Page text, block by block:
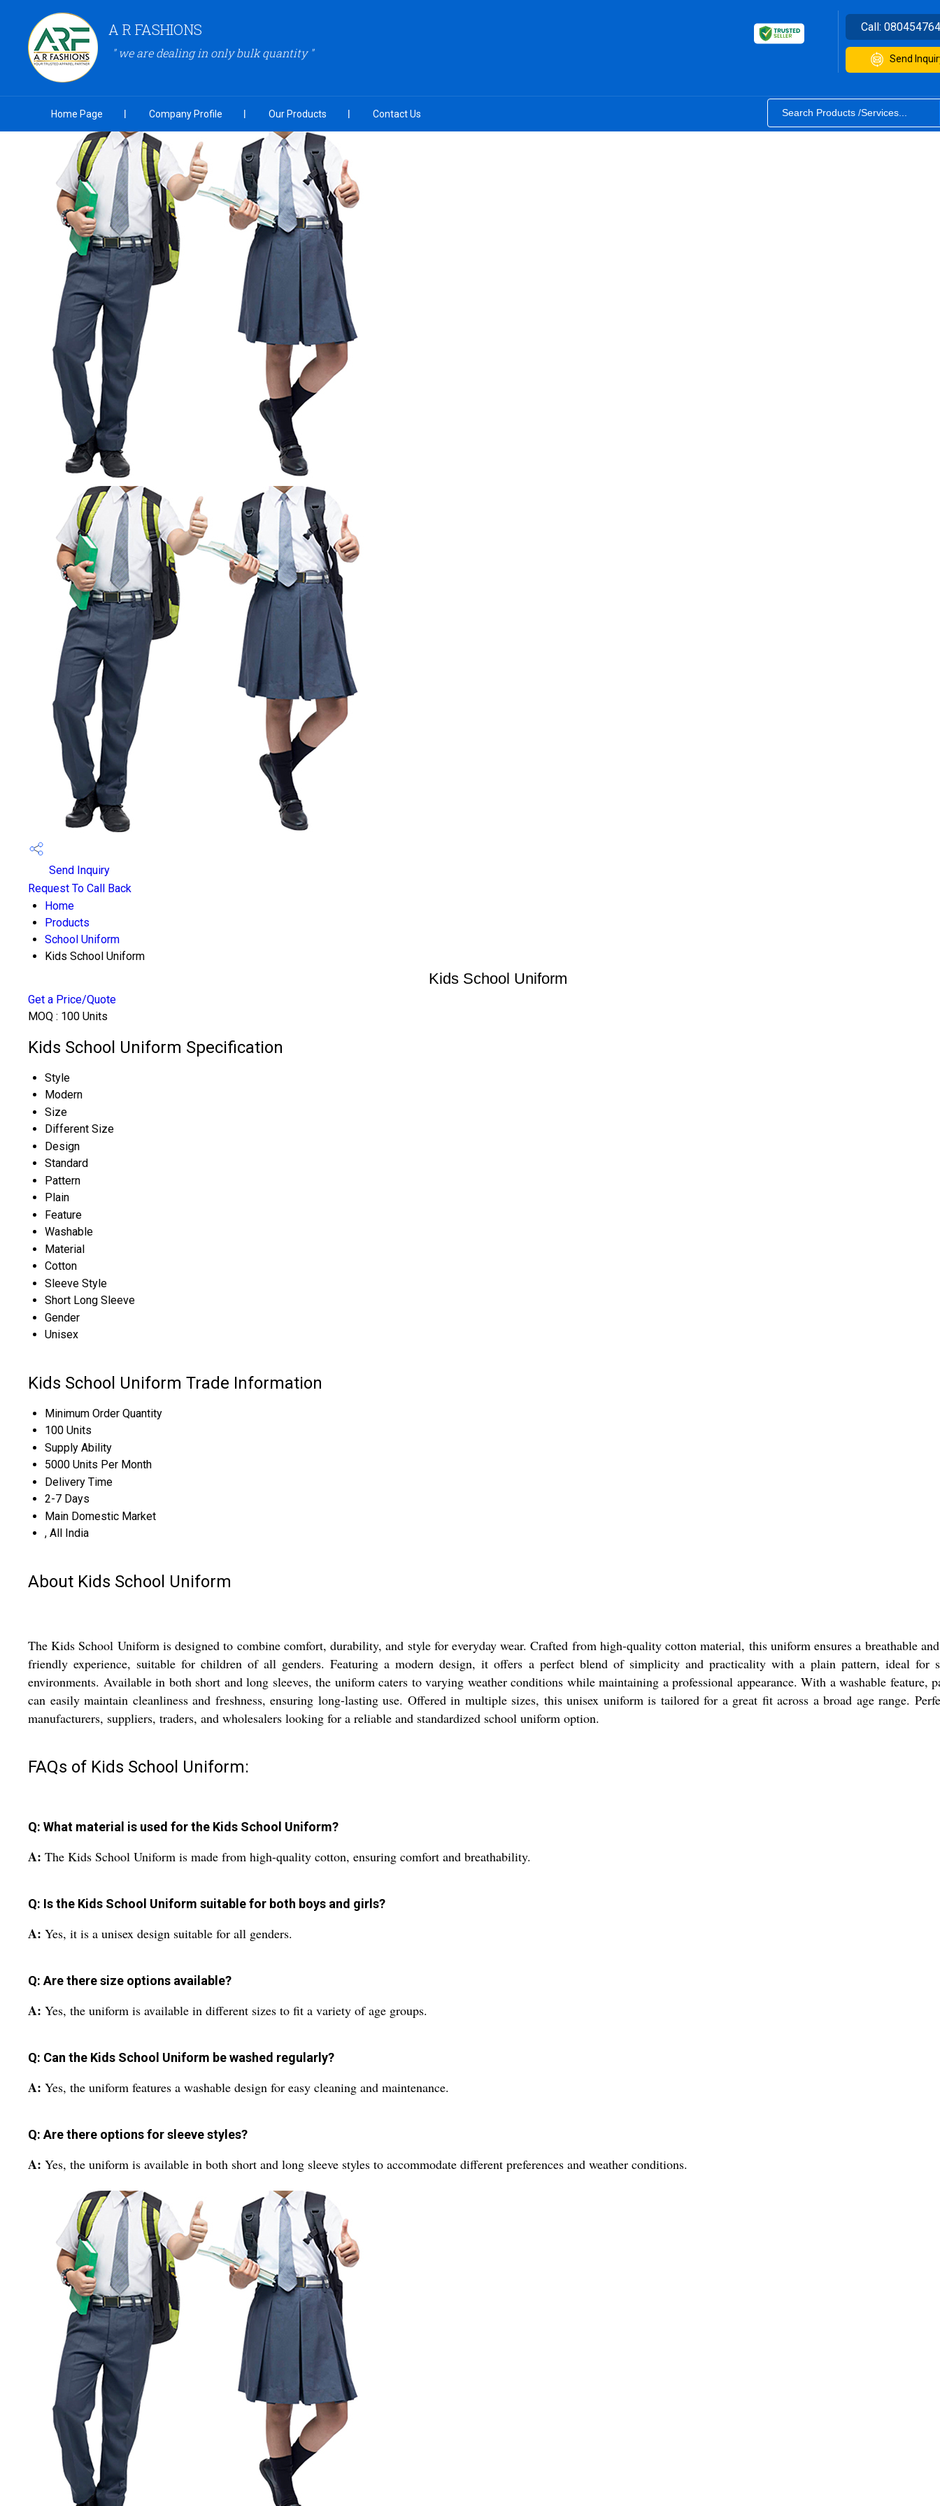
A R FASHIONS
" we are dealing in only bulk quantity "
Call:
Send
Home Page Company Profile Our Products Contact Us
Send Inquiry
Request To Call Back
Home
Products
School Uniform
Kids School Uniform
Kids School Uniform
Get a Price/Quote
MOQ : 100 Units
Kids School Uniform Specification
Style
Modern
Size
Different Size
Design
Standard
Pattern
Plain
Feature
Washable
Material
Cotton
Sleeve Style
Short Long Sleeve
Gender
Unisex
Kids School Uniform Trade Information
Minimum Order Quantity
100 Units
Supply Ability
5000 Units Per Month
Delivery Time
2-7 Days
Main Domestic Market
, All India
About Kids School Uniform
The Kids School Uniform is designed to combine comfort, durability, and style for everyday wear. Crafted from high-quality cotton material, this uniform ensures a breathable
friendly experience, suitable for children of all genders. Featuring a modern design, it offers a perfect blend of simplicity and practicality with a plain pattern, ideal for
environments. Available in both short and long sleeves, the uniform caters to varying weather conditions while maintaining a professional appearance. With a washable feature,
can easily maintain cleanliness and freshness, ensuring long-lasting use. Offered in multiple sizes, this unisex uniform is tailored for a great fit across a broad age range.
manufacturers, suppliers, traders, and wholesalers looking for a reliable and standardized school uniform option.
FAQs of Kids School Uniform:
Q: What material is used for the Kids School Uniform?
A: The Kids School Uniform is made from high-quality cotton, ensuring comfort and breathability.
Q: Is the Kids School Uniform suitable for both boys and girls?
A: Yes, it is a unisex design suitable for all genders.
Q: Are there size options available?
A: Yes, the uniform is available in different sizes to fit a variety of age groups.
Q: Can the Kids School Uniform be washed regularly?
A: Yes, the uniform features a washable design for easy cleaning and maintenance.
Q: Are there options for sleeve styles?
A: Yes, the uniform is available in both short and long sleeve styles to accommodate different preferences and weather conditions.